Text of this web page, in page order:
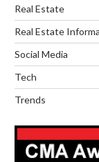
Real Estate
Real Estate
Social Media
Tech
Trends